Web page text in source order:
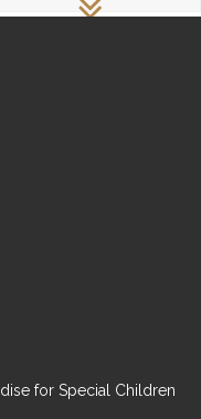
for Special Children